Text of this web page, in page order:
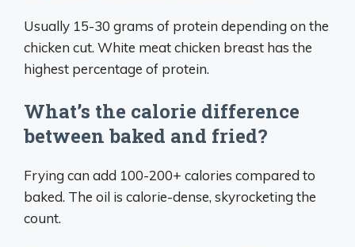
Usually 15-30 grams of protein depending on the
chicken cut. White meat chicken breast has the
highest percentage of protein.
What’s the calorie difference
between baked and fried?
Frying can add 100-200+ calories compared to
baked. The oil is calorie-dense, skyrocketing the
count.